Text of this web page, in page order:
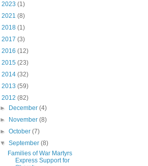
2023 (1)
2021 (8)
2018 (1)
2017 (3)
2016 (12)
2015 (23)
2014 (32)
2013 (59)
2012 (82)
►
December(4)
►
November(8)
►October(7)
▼September(8)
Families of War Martyrs
Express Support for